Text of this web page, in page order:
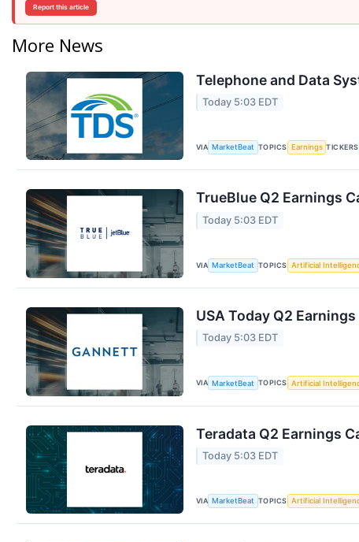
Report this article
More News
Telephone and Data
Today 5:03 EDT
VIA MarketBeat TOPICS Earnings TICKERS
TrueBlue Q2 Earnings
Today 5:03 EDT
VIA MarketBeat TOPICS Artificial
USA Today Q2
Today 5:03 EDT
VIA MarketBeat TOPICS Artificial
Teradata Q2 Earnings
Today 5:03 EDT
VIA MarketBeat TOPICS Artificial